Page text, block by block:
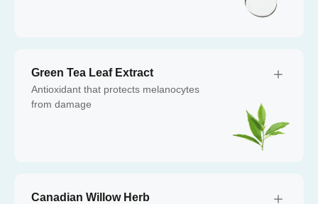
Green Tea Leaf Extract
Antioxidant that protects melanocytes
from damage
Canadian Willow Herb